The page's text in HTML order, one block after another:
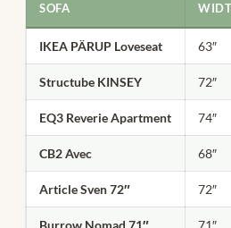
SOFA
IKEA PÄRUP Loveseat 63″
Structube KINSEY 72″
EQ3 Reverie Apartment 74″
CB2 Avec 68″
Article Sven 72″ 72″
Burrow Nomad 71″ 71″